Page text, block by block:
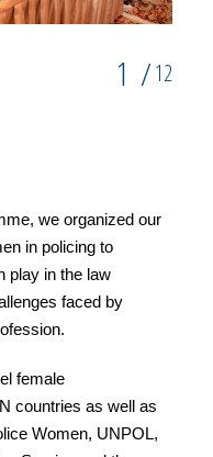
1 /12
we organized our
in policing to
play in the law
faced by
female
countries as well as
Women, UNPOL,